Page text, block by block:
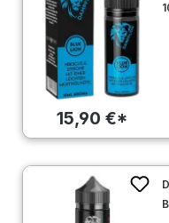
15,90 €*